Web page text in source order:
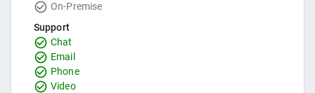
On-Premise
Support
Chat
Email
Phone
Video